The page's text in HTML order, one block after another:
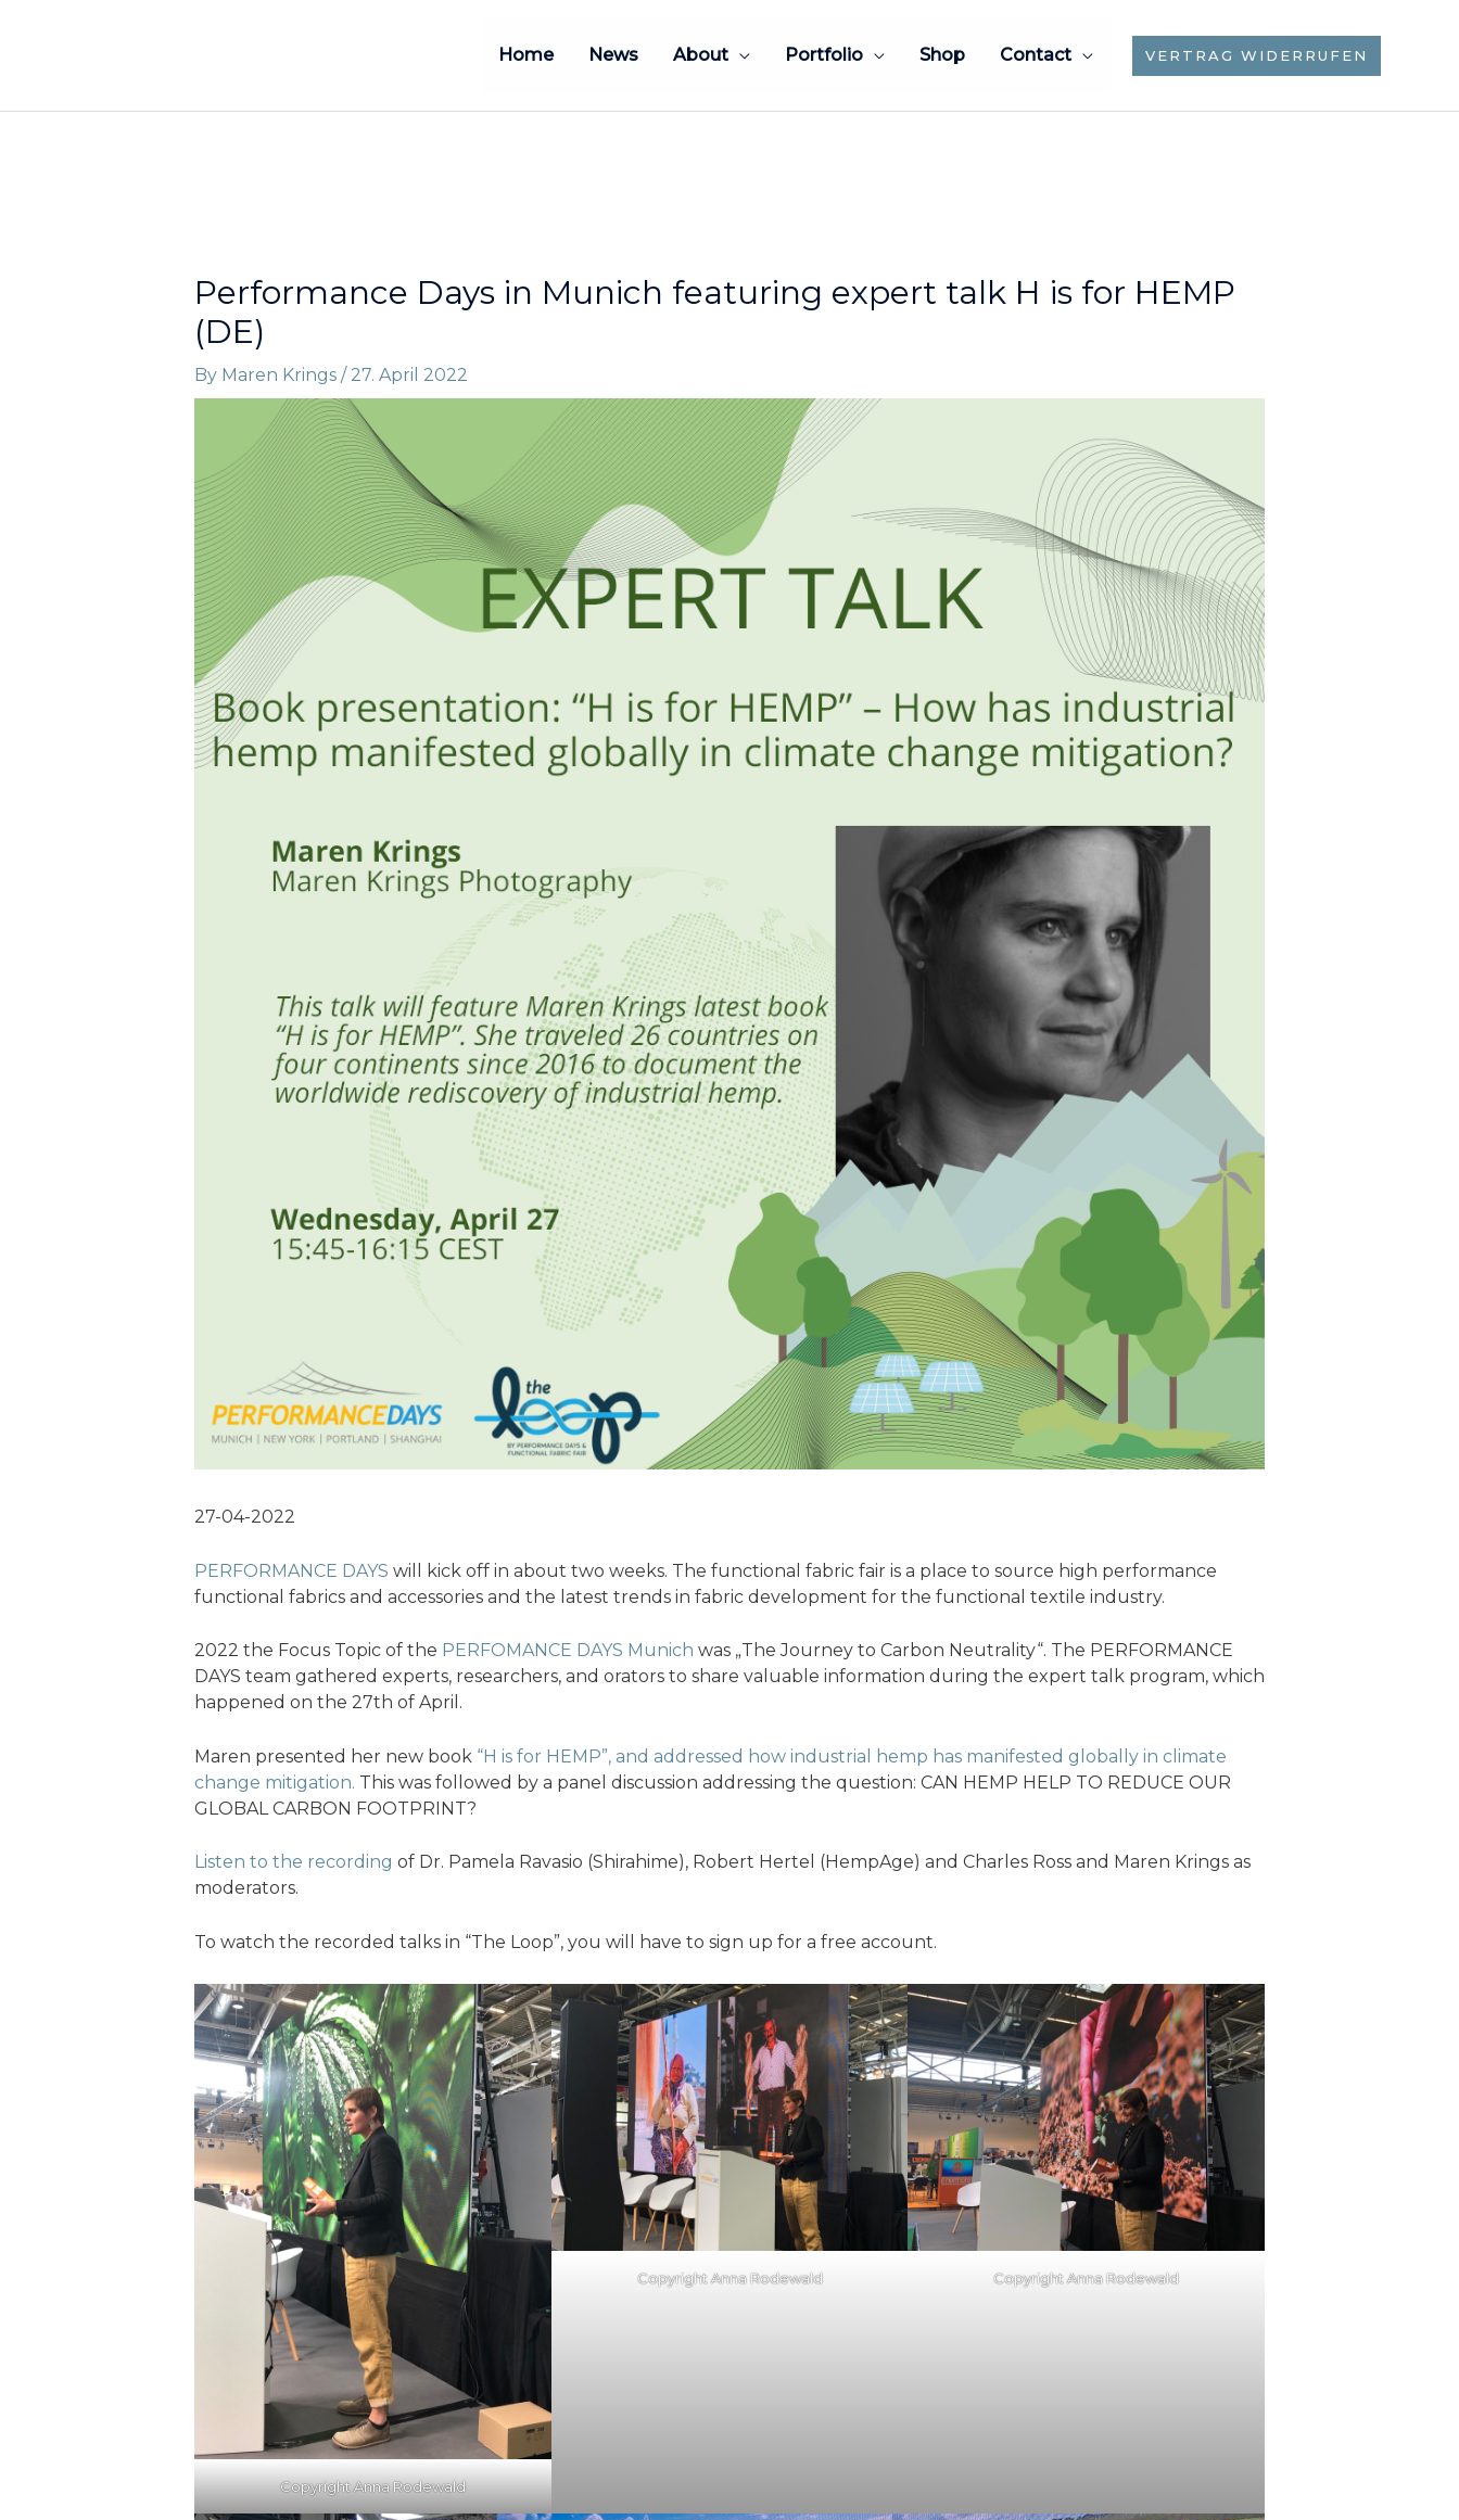
Home News About Portfolio Shop Contact VERTRAG WIDERRUFEN
Performance Days in Munich featuring expert talk H is for HEMP
(DE)
By Maren Krings / 27. April 2022
27-04-2022
PERFORMANCE DAYS will kick off in about two weeks. The functional fabric fair is a place to source high performance
functional fabrics and accessories and the latest trends in fabric development for the functional textile industry.
2022 the Focus Topic of the PERFOMANCE DAYS Munich was „The Journey to Carbon Neutrality“. The PERFORMANCE
DAYS team gathered experts, researchers, and orators to share valuable information during the expert talk program, which
happened on the 27th of April.
Maren presented her new book “H is for HEMP”, and addressed how industrial hemp has manifested globally in climate
change mitigation. This was followed by a panel discussion addressing the question: CAN HEMP HELP TO REDUCE OUR
GLOBAL CARBON FOOTPRINT?
Listen to the recording of Dr. Pamela Ravasio (Shirahime), Robert Hertel (HempAge) and Charles Ross and Maren Krings as
moderators.
To watch the recorded talks in “The Loop”, you will have to sign up for a free account.
Copyright Anna Rodewald
Copyright Anna Rodewald Copyright Anna Rodewald